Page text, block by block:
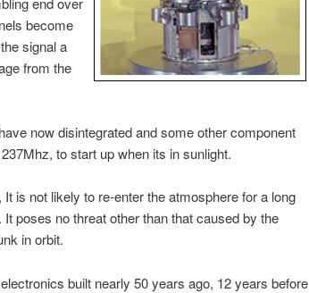
become
signal a
from the
now disintegrated and some other component
to start up when its in sunlight.
is not likely to re-enter the atmosphere for a long
poses no threat other than that caused by the
in orbit.
built nearly 50 years ago, 12 years before